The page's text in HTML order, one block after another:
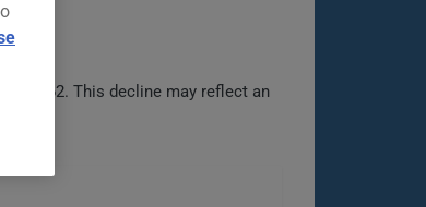
$1562. This decline may reflect an